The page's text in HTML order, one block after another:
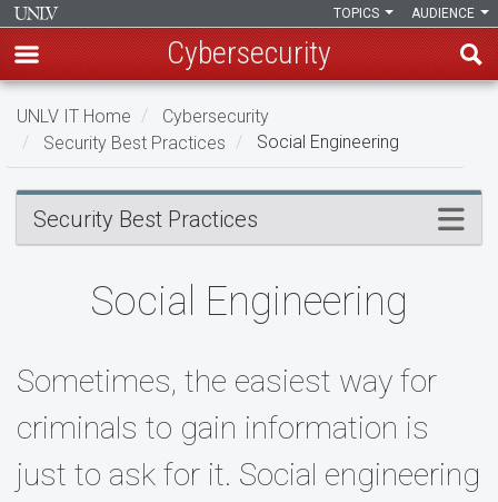
Skip
main
content
AUDIENCE
TOPICS
Cybersecurity
UNLV IT Home
Cybersecurity
Security Best Practices
Social Engineering
Social
Engineering
Security Best Practices
Social Engineering
Sometimes, the easiest way for
criminals to gain information is
just to ask for it. Social engineering